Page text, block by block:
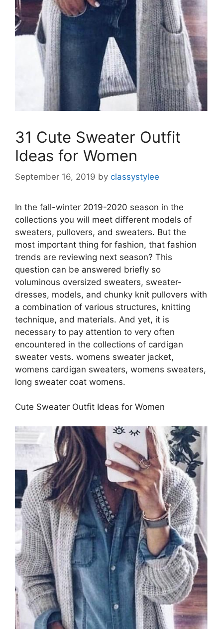
31 Cute Sweater Outfit
Ideas for Women
September 16, 2019 by classystylee
In the fall-winter 2019-2020 season in the
collections you will meet different models of
sweaters, pullovers, and sweaters. But the
most important thing for fashion, that fashion
trends are reviewing next season? This
question can be answered briefly so
voluminous oversized sweaters, sweater-
dresses, models, and chunky knit pullovers with
a combination of various structures, knitting
technique, and materials. And yet, it is
necessary to pay attention to very often
encountered in the collections of cardigan
sweater vests. womens sweater jacket,
womens cardigan sweaters, womens sweaters,
long sweater coat womens.
Cute Sweater Outfit Ideas for Women